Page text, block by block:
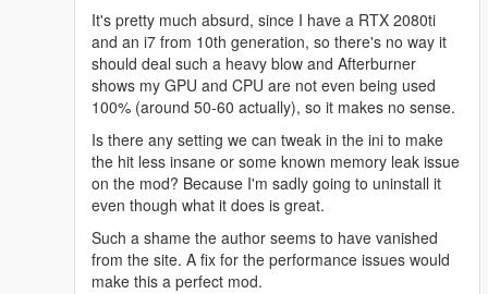
It's pretty much absurd, since I have a RTX 2080ti
and an i7 from 10th generation, so there's no way it
should deal such a heavy blow and Afterburner
shows my GPU and CPU are not even being used
100% (around 50-60 actually), so it makes no sense.
Is there any setting we can tweak in the ini to make
the hit less insane or some known memory leak issue
on the mod? Because I'm sadly going to uninstall it
even though what it does is great.
Such a shame the author seems to have vanished
from the site. A fix for the performance issues would
make this a perfect mod.